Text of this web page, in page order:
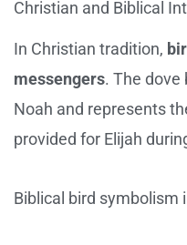
Christian and Biblical
In Christian tradition,
messengers. The dove
Noah and represents
provided for Elijah
Biblical bird symbolism